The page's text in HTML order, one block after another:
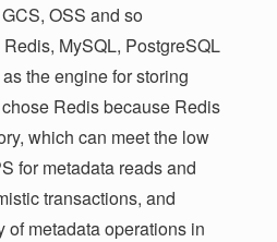
OSS and so
MySQL, PostgreSQL
the engine for storing
Redis because Redis
which can meet the low
for metadata reads and
transactions, and
of metadata operations in